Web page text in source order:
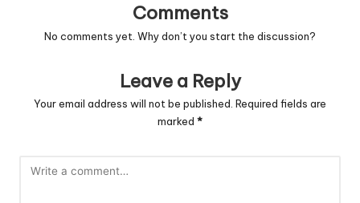
Comments
No comments yet. Why don’t you start the discussion?
Leave a Reply
Your email address will not be published. Required fields are
marked *